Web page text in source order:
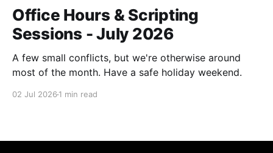
Office Hours & Scripting
Sessions - July 2026
A few small conflicts, but we're otherwise around
most of the month. Have a safe holiday weekend.
02 Jul 2026 1 min read